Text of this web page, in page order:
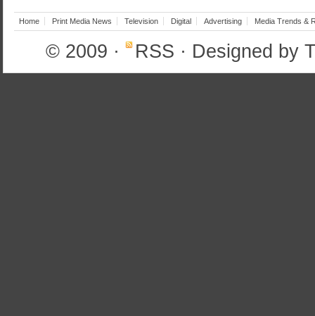
Home Print Media News Television Digital Advertising Media Trends &
© 2009 · RSS · Designed by